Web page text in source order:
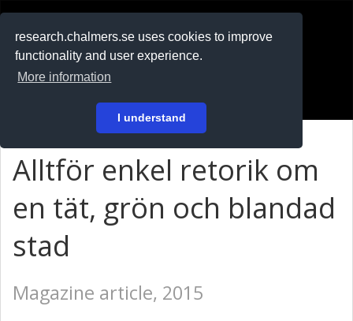
research.chalmers.se uses cookies to improve
functionality and user experience.
More information
I understand
På svenska
Alltför enkel retorik om
en tät, grön och blandad
stad
Magazine article, 2015